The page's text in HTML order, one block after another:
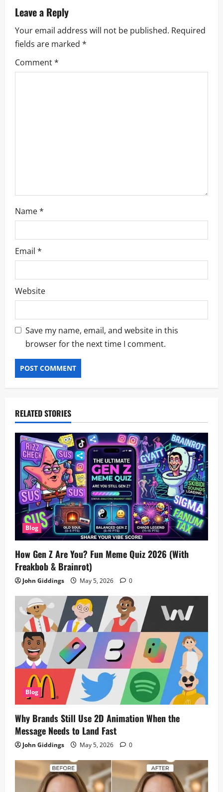
v
i
g
Leave a Reply
Your email address will not be published. Required
fields are marked *
Comment*
Name*
Email *
Website
Save my name, email, and website in this
browser for the next time I comment.
RELATED STORIES
Blog
How Gen Z Are You? Fun Meme Quiz 2026 (With
Freakbob & Brainrot)
John Giddings May 5, 2026 0
Blog
Why Brands Still Use 2D Animation When the
Message Needs to Land Fast
John Giddings May 5, 2026 0